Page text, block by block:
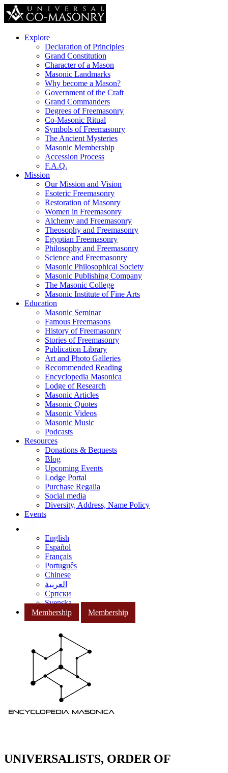
Explore
Declaration of Principles
Grand Constitution
Character of a Mason
Masonic Landmarks
Why become a Mason?
Government of the Craft
Grand Commanders
Degrees of Freemasonry
Co-Masonic Ritual
Symbols of Freemasonry
The Ancient Mysteries
Masonic Membership
Accession Process
F.A.Q.
Mission
Our Mission and Vision
Esoteric Freemasonry
Restoration of Masonry
Women in Freemasonry
Alchemy and Freemasonry
Theosophy and Freemasonry
Egyptian Freemasonry
Philosophy and Freemasonry
Science and Freemasonry
Masonic Philosophical Society
Masonic Publishing Company
The Masonic College
Masonic Institute of Fine Arts
Education
Masonic Seminar
Famous Freemasons
History of Freemasonry
Stories of Freemasonry
Publication Library
Art and Photo Galleries
Recommended Reading
Encyclopedia Masonica
Lodge of Research
Masonic Articles
Masonic Quotes
Masonic Videos
Masonic Music
Podcasts
Resources
Donations & Bequests
Blog
Upcoming Events
Lodge Portal
Purchase Regalia
Social media
Diversity, Address, Name Policy
Events
English
Español
Français
Português
Chinese
العربية
Српски
Svenska
Membership
Membership
UNIVERSALISTS, ORDER OF